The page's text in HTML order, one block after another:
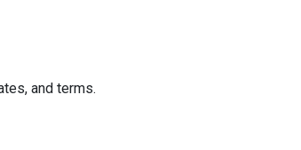
and terms.